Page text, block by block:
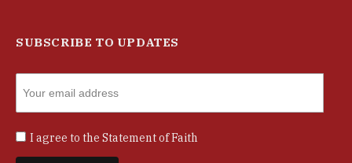
SUBSCRIBE TO UPDATES
I agree to the Statement of Faith